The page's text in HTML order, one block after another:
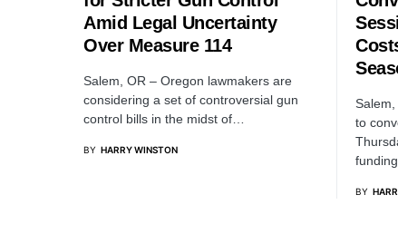
Amid Legal Uncertainty
Over Measure 114
Salem, OR – Oregon lawmakers are
considering a set of controversial gun
control bills in the midst of…
BY HARRY WINSTON
to
BY